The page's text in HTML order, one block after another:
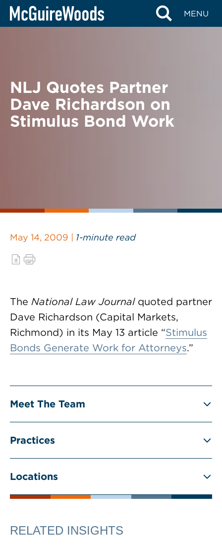
Skip
MENU
BACK TO NEWS
NLJ Quotes Partner
Dave Richardson on
Stimulus Bond Work
May 14, 2009 | 1-minute read
The National Law Journalquoted partner
Dave Richardson (Capital Markets,
Richmond) in its May 13 article “Stimulus
Bonds Generate Work for Attorneys.”
Meet The Team
Practices
Locations
RELATED INSIGHTS